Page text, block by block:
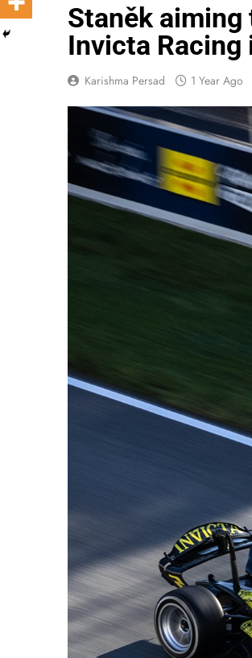
Staněk aiming
Invicta Racing
Karishma Persad 1 Year Ago
momentum
it that way”
FORMULA 1 NEWS
Lawson expands on
driving F1 2026 cars;
challenging